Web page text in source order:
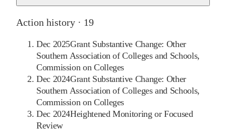
Action history · 19
Dec 2025Grant Substantive Change: Other
Southern Association of Colleges and Schools,
Commission on Colleges
Dec 2024Grant Substantive Change: Other
Southern Association of Colleges and Schools,
Commission on Colleges
Dec 2024Heightened Monitoring or Focused
Review